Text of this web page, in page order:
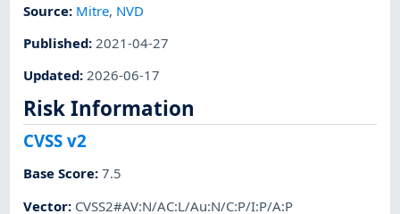
Source: Mitre, NVD
Published: 2021-04-27
Updated:2026-06-17
Risk Information
CVSS v2
Base Score:7.5
Vector: CVSS2#AV:N/AC:L/Au:N/C:P/I:P/A:P